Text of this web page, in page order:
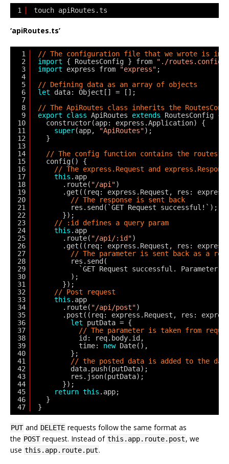
1 touch apiRoutes.ts
‘apiRoutes.ts’
1
2
3
4
5
6
7
8
9
10
11
12
13
14
15
16
17
18
19
20
21
22
23
24
25
26
27
28
29
30
31
32
33
34
35
36
37
38
39
40
41
42
43
44
45
46
47
// The configuration file that we wrote is
import
{ RoutesConfig } from "./routes.config"
import
express from "express" ;
// Defining data as an array of objects
let
data: Object[] = [];
// The ApiRoutes class inherits the
export
class ApiRoutes extends
RoutesConfig {
constructor(app: express.Application) {
super(app, "ApiRoutes");
}
// The config function contains the routes
config() {
// The express.Request and
this .app
.route( "/api")
.get((req: express.Request, res:
// The response is sent back
res.send(`GET Request successful!`);
});
// :id defines a query param
this .app
.route( "/api/:id")
.get((req: express.Request, res:
// The parameter is sent back as a
res.send(
`GET Request successful. Parameter
);
});
// Post request
this .app
.route( "/api/post")
.post((req: express.Request, res:
let
putData = {
// The parameter is taken from
id: req.body.id,
time: new Date(),
};
// the posted data is added to the
data.push(putData);
res.json(putData);
});
return this .app;
}
}
PUT and DELETE requests follow the same format as
the POST request. Instead of this.app.route.post, we
use this.app.route.put.